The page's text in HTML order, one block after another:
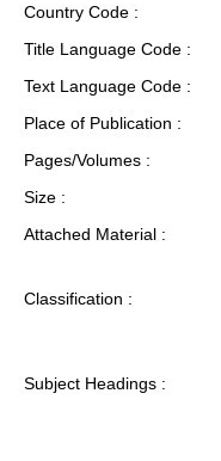
Country Code
Title Language Code
Text Language Code
Place of Publication
Pages/Volumes
Size
Attached Material
Classification
Subject Headings